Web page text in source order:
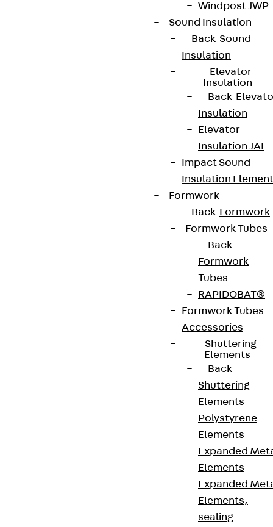
Windpost JWP
Sound Insulation
Back Sound
Insulation
Elevator
Insulation
Back
Insulation
Elevator
Insulation JAI
Impact Sound
Insulation
Formwork
Back Formwork
Formwork Tubes
Back
Formwork
Tubes
RAPIDOBAT®
Formwork Tubes
Accessories
Shuttering
Elements
Back
Shuttering
Elements
Polystyrene
Elements
Expanded
Elements
Expanded
Elements,
sealing